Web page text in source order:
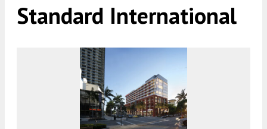
Standard International